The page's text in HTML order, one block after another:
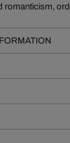
romanticism,